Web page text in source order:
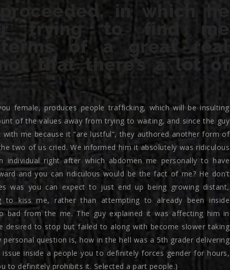
in which he
trying to find me
of a great real
that there’s a lot of
female, produces people trafficking, which will be insulting
of the values away from trying to waiting, and since the guy
me because it “are lustful”, they authored another form of
two of us cried. We informed him it absolutely was ridiculous
right after which abdomen me personally to have
and you can ridiculous would be the fact of me? He don’t
was you can expect to just end up being growing distant,
to kiss me, rather than attempting to already been inside
bad from the me. The guy explained it was affecting him in
desired to stop but failed to along with become slower taking
question is, how in the hell was a 5th grader delivering
inside a people you to definitely forces gender for hours,
to definitely prohibits it. Selected a part people.)